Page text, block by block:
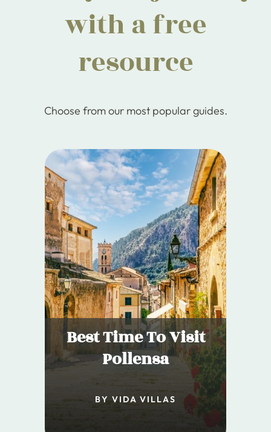
with a free
resource
Choose from our most popular guides.
Best Time To Visit
Pollensa
BY VIDA VILLAS